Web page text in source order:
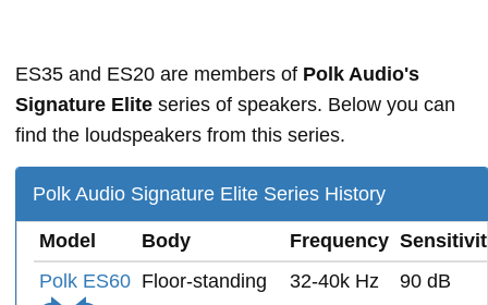
ES35 and ES20 are members of Polk Audio's
Signature Elite series of speakers. Below you can
find the loudspeakers from this series.
Polk Audio Signature Elite Series History
Model Body Frequency
Polk ES60 Floor-standing 32-40k Hz 90 dB